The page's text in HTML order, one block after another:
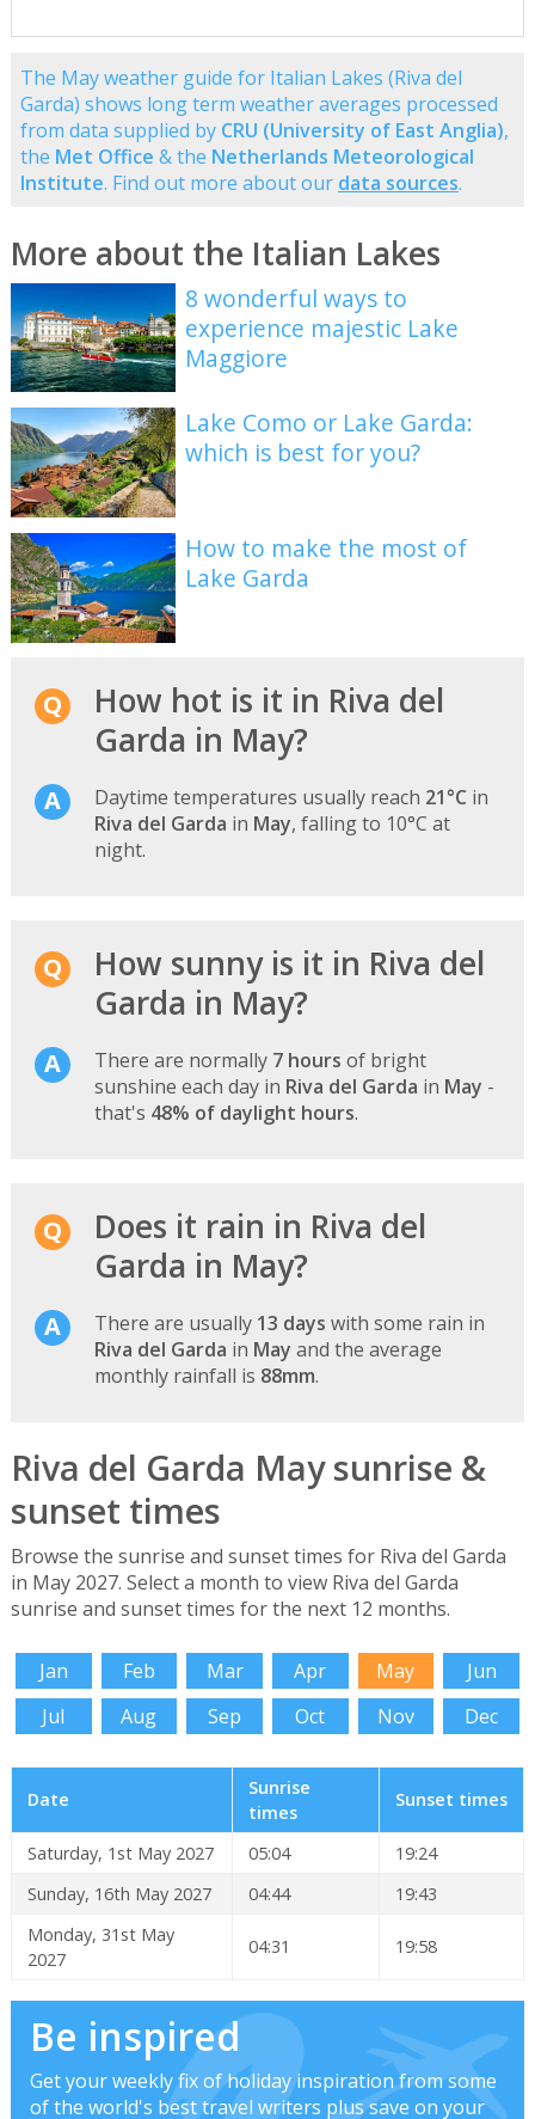
The May weather guide for Italian Lakes (Riva del
Garda) shows long term weather averages processed
from data supplied by CRU (University of East Anglia),
the Met Office & the Netherlands Meteorological
Institute. Find out more about our data sources.
More about the Italian Lakes
8 wonderful ways to
experience majestic Lake
Maggiore
Lake Como or Lake Garda:
which is best for you?
How to make the most of
Lake Garda
How hot is it in Riva del
Garda in May?
Daytime temperatures usually reach 21°C in
Riva del Garda in May, falling to 10°C at
night.
How sunny is it in Riva del
Garda in May?
There are normally 7 hours of bright
sunshine each day in Riva del Garda in May -
that's 48% of daylight hours.
Does it rain in Riva del
Garda in May?
There are usually 13 days with some rain in
Riva del Garda in May and the average
monthly rainfall is 88mm.
Riva del Garda May sunrise &
sunset times
Browse the sunrise and sunset times for Riva del Garda
in May 2027. Select a month to view Riva del Garda
sunrise and sunset times for the next 12 months.
Jan Feb Mar Apr May
Jun
Jul
Aug Sep Oct Nov Dec
Date
Sunrise
times
Sunset times
Saturday, 1st May 2027 05:04
19:24
Sunday, 16th May 2027
04:44
19:43
Monday, 31st May
2027
04:31 19:58
Be inspired
Get your weekly fix of holiday inspiration from some
of the world's best travel writers plus save on your